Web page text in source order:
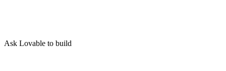
Ask Lovable to build